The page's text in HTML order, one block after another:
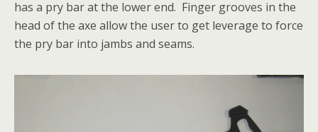
has a pry bar at the lower end. Finger grooves in the
head of the axe allow the user to get leverage to force
the pry bar into jambs and seams.